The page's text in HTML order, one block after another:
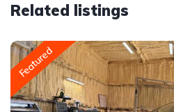
Related listings
Featured